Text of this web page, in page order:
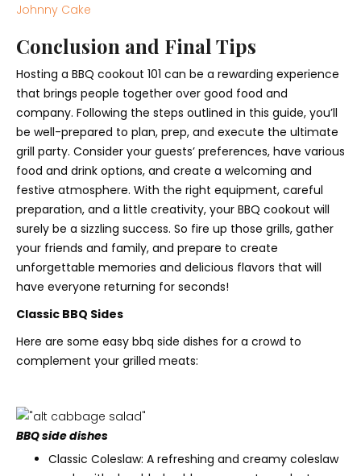
Johnny Cake
Conclusion and Final Tips
Hosting a BBQ cookout 101 can be a rewarding experience
that brings people together over good food and
company. Following the steps outlined in this guide, you’ll
be well-prepared to plan, prep, and execute the ultimate
grill party. Consider your guests’ preferences, have various
food and drink options, and create a welcoming and
festive atmosphere. With the right equipment, careful
preparation, and a little creativity, your BBQ cookout will
surely be a sizzling success. So fire up those grills, gather
your friends and family, and prepare to create
unforgettable memories and delicious flavors that will
have everyone returning for seconds!
Classic BBQ Sides
Here are some easy bbq side dishes for a crowd to
complement your grilled meats:
BBQ side dishes
Classic Coleslaw: A refreshing and creamy coleslaw